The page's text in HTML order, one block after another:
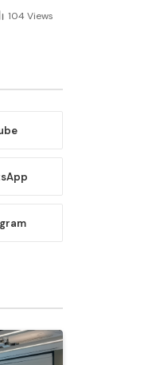
104 Views